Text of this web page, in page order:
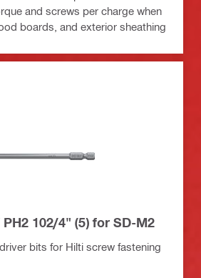
and screws per charge when
boards, and exterior sheathing
102/4" (5) for SD-M2
bits for Hilti screw fastening